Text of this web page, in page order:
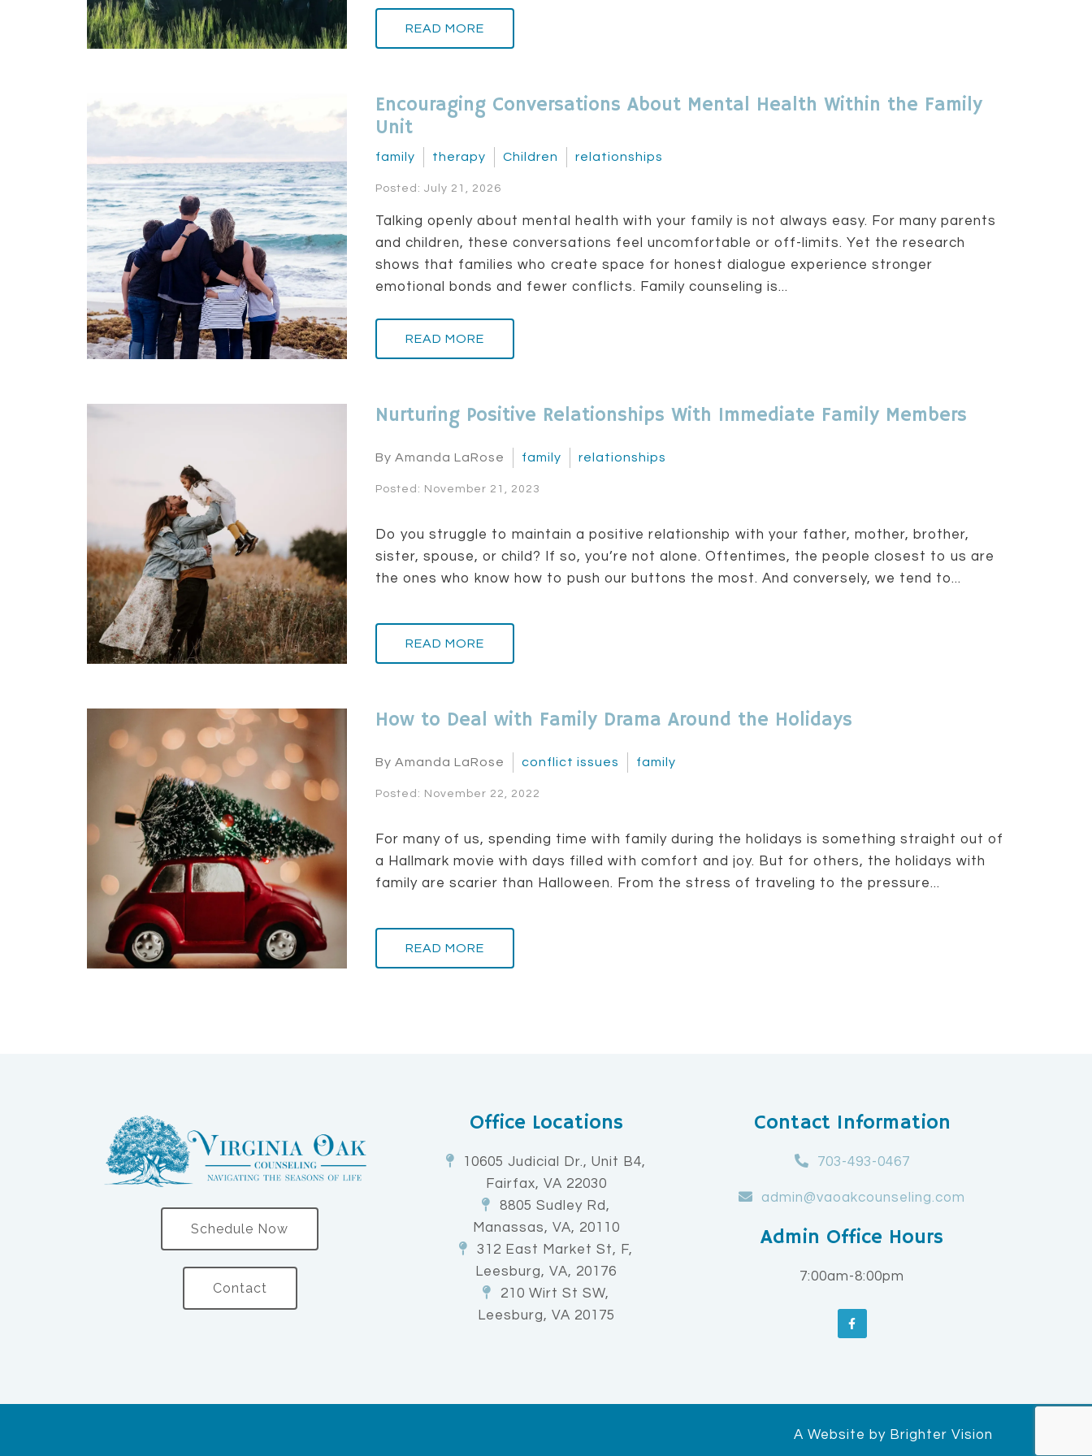
READ MORE
Encouraging Conversations About Mental Health Within the Family
Unit
family therapy Children relationships
Posted: July 21, 2026
Talking openly about mental health with your family is not always easy. For many parents
and children, these conversations feel uncomfortable or off-limits. Yet the research
shows that families who create space for honest dialogue experience stronger
emotional bonds and fewer conflicts. Family counseling is...
READ MORE
Nurturing Positive Relationships With Immediate Family Members
By Amanda LaRose family relationships
Posted: November 21, 2023
Do you struggle to maintain a positive relationship with your father, mother, brother,
sister, spouse, or child? If so, you’re not alone. Oftentimes, the people closest to us are
the ones who know how to push our buttons the most. And conversely, we tend to...
READ MORE
How to Deal with Family Drama Around the Holidays
By Amanda LaRose conflict issues family
Posted: November 22, 2022
For many of us, spending time with family during the holidays is something straight out of
a Hallmark movie with days filled with comfort and joy. But for others, the holidays with
family are scarier than Halloween. From the stress of traveling to the pressure...
READ MORE
Schedule Now
Contact
Office Locations
10605 Judicial Dr., Unit B4,
Fairfax, VA 22030
8805 Sudley Rd,
Manassas, VA, 20110
312 East Market St, F,
Leesburg, VA, 20176
210 Wirt St SW,
Leesburg, VA 20175
Contact Information
703-493-0467
admin@vaoakcounseling.com
Admin Office Hours
7:00am-8:00pm
A Website by Brighter Vision